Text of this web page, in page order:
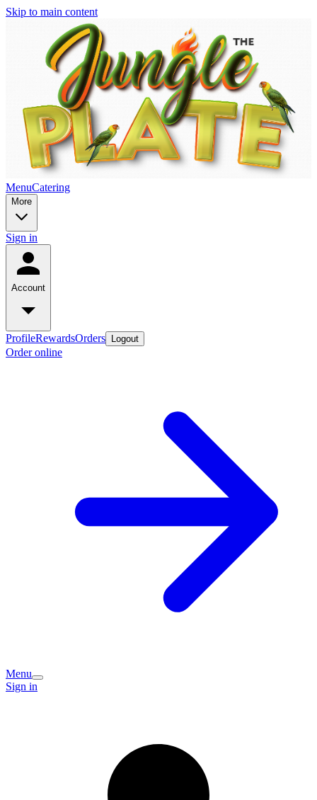
Skip to main content
MenuCatering
More
Sign in
Account
ProfileRewardsOrders Logout
Order online
Menu
Sign in